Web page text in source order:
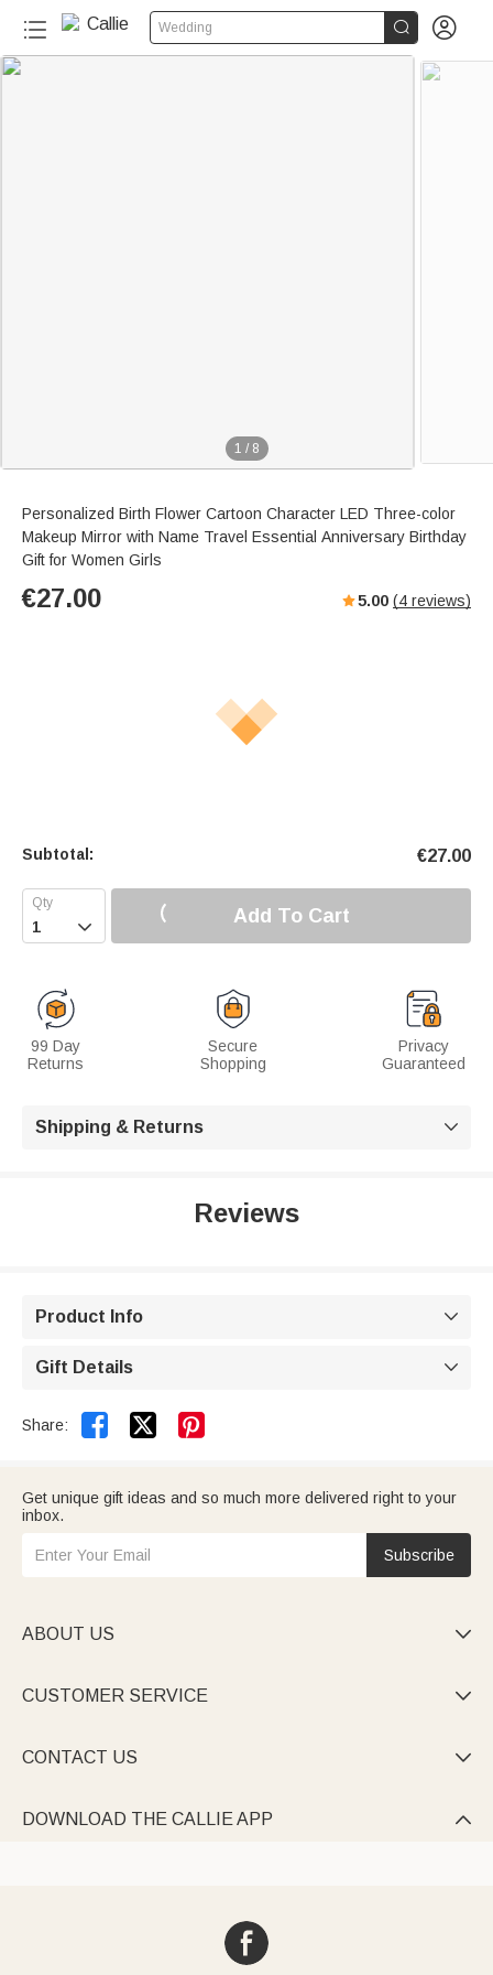
Wedding  
1 / 8
Personalized Birth Flower Cartoon Character LED Three-color
Makeup Mirror with Name Travel Essential Anniversary Birthday
Gift for Women Girls
€27.00 5.00 (4 reviews)
Subtotal: €27.00
 Add To Cart
99 Day
Returns
Secure
Shopping
Privacy
Guaranteed
Shipping & Returns 
Reviews
Product Info 
Gift Details 
Share:  
Get unique gift ideas and so much more delivered right to your
inbox.
Subscribe
ABOUT US 
CUSTOMER SERVICE 
CONTACT US 
DOWNLOAD THE CALLIE APP 